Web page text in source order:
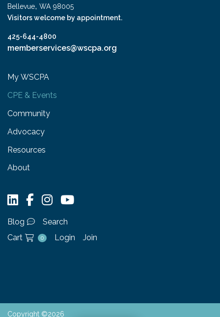
Bellevue, WA 98005
Visitors welcome by appointment.
425-644-4800
memberservices@wscpa.org
My WSCPA
CPE & Events
Community
Advocacy
Resources
About
Blog
Search
Cart
0 Login Join
Copyright ©2026